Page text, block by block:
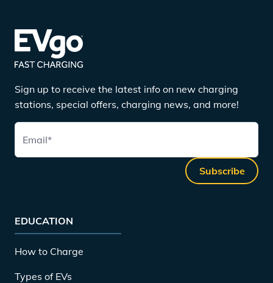
Sign up to receive the latest info on new charging
stations, special offers, charging news, and more!
Email*
Subscribe
EDUCATION
How to Charge
Types of EVs